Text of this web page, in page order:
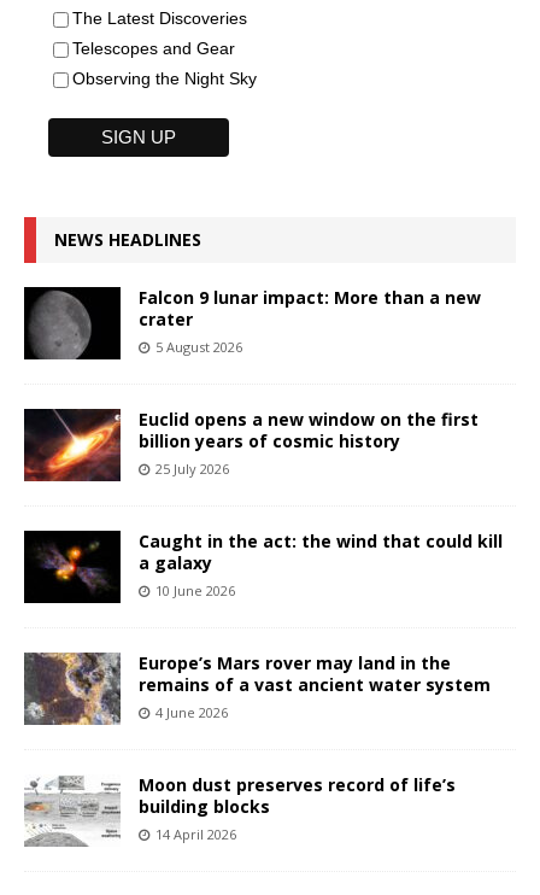
The Latest Discoveries
Telescopes and Gear
Observing the Night Sky
NEWS HEADLINES
Falcon 9 lunar impact: More than a new
crater
5 August 2026
Euclid opens a new window on the first
billion years of cosmic history
25 July 2026
Caught in the act: the wind that could kill
a galaxy
10 June 2026
Europe’s Mars rover may land in the
remains of a vast ancient water system
4 June 2026
Moon dust preserves record of life’s
building blocks
14 April 2026